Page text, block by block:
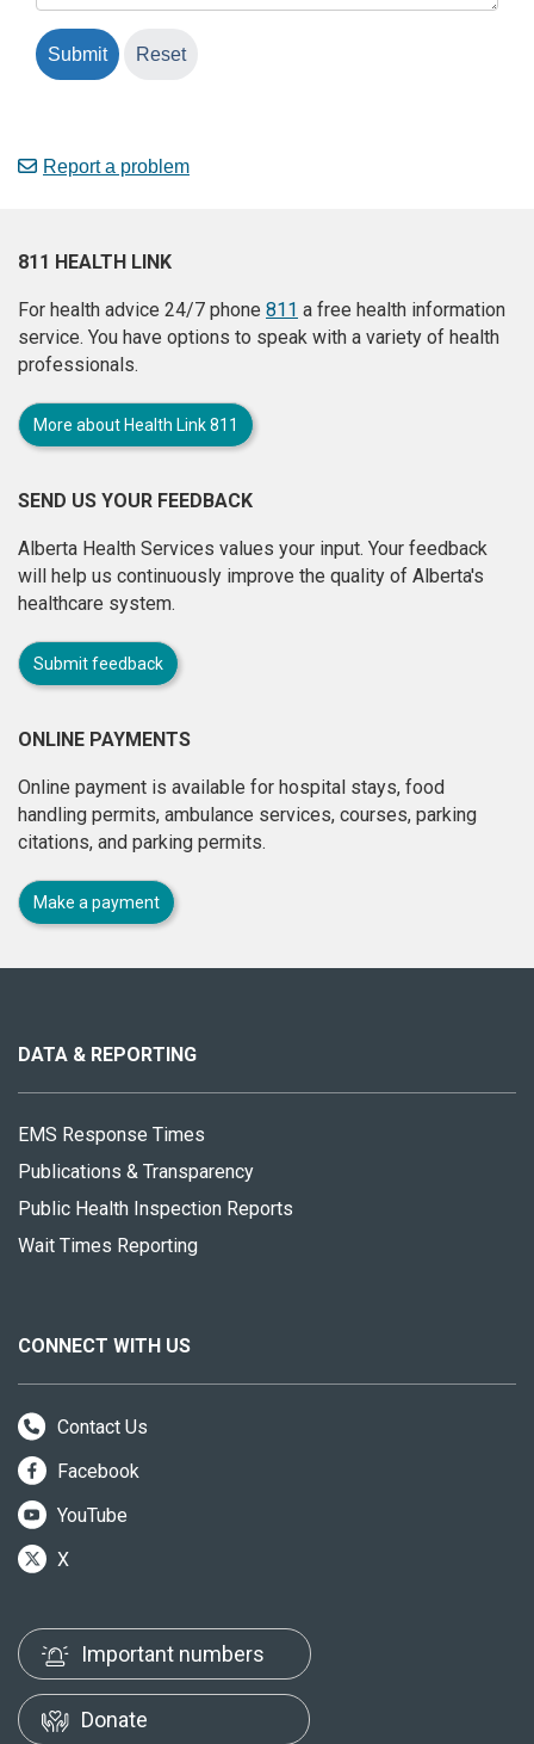
Report a problem
811 HEALTH LINK
For health advice 24/7 phone 811 a free health information
service. You have options to speak with a variety of health
professionals.
More about Health Link 811
SEND US YOUR FEEDBACK
Alberta Health Services values your input. Your feedback
will help us continuously improve the quality of Alberta's
healthcare system.
Submit feedback
ONLINE PAYMENTS
Online payment is available for hospital stays, food
handling permits, ambulance services, courses, parking
citations, and parking permits.
Make a payment
site
DATA & REPORTING
EMS Response Times
Publications & Transparency
Public Health Inspection Reports
Wait Times Reporting
CONNECT WITH US
Contact Us
Facebook
YouTube
X
Important numbers
Donate